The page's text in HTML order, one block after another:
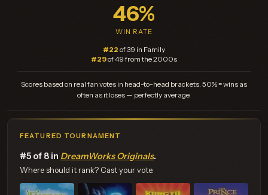
46%
WIN RATE
#22 of 39 in Family
#29of 49 from the 2000s
Scores based on real fan votes in head-to-head brackets. 50% = wins as
often as it loses — perfectly average.
FEATURED TOURNAMENT
#5 of 8 in DreamWorks Originals.
Where should it rank? Cast your vote.